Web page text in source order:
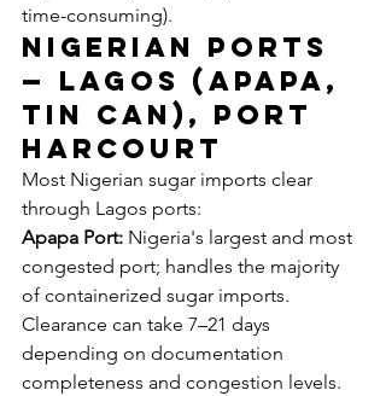
time-consuming).
Nigerian Ports
— Lagos (Apapa,
Tin Can), Port
Harcourt
Most Nigerian sugar imports clear
through Lagos ports:
Apapa Port: Nigeria's largest and most
congested port; handles the majority
of containerized sugar imports.
Clearance can take 7–21 days
depending on documentation
completeness and congestion levels.